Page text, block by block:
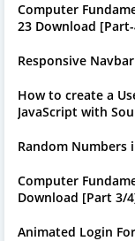
Computer
23 Download
Responsive
How to create a
JavaScript with
Random Numbers
Computer
Download [Part 3/
Animated Login